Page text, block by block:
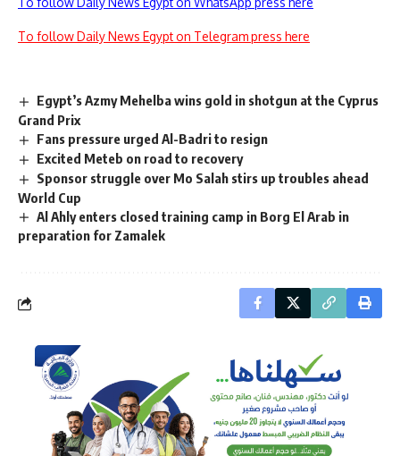
To follow Daily News Egypt on Telegram press here
Egypt’s Azmy Mehelba wins gold in shotgun at the Cyprus
Grand Prix
Fans pressure urged Al-Badri to resign
Excited Meteb on road to recovery
Sponsor struggle over Mo Salah stirs up troubles ahead
World Cup
Al Ahly enters closed training camp in Borg El Arab in
preparation for Zamalek